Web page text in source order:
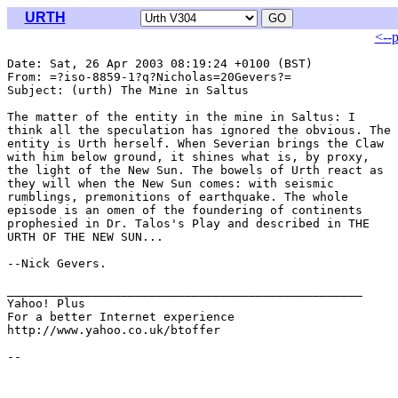
URTH
<--
Date: Sat, 26 Apr 2003 08:19:24 +0100 (BST)
From: =?iso-8859-1?q?Nicholas=20Gevers?=
Subject: (urth) The Mine in Saltus
The matter of the entity in the mine in Saltus: I
think all the speculation has ignored the obvious. The
entity is Urth herself. When Severian brings the Claw
with him below ground, it shines what is, by proxy,
the light of the New Sun. The bowels of Urth react as
they will when the New Sun comes: with seismic
rumblings, premonitions of earthquake. The whole
episode is an omen of the foundering of continents
prophesied in Dr. Talos's Play and described in THE
URTH OF THE NEW SUN...
--Nick Gevers.
Yahoo! Plus
For a better Internet experience
http://www.yahoo.co.uk/btoffer